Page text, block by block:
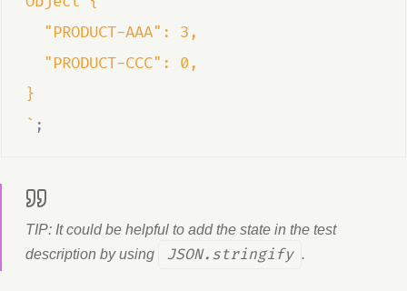
  "PRODUCT-AAA": 3,
  "PRODUCT-CCC": 0,
}
` ;
TIP: It could be helpful to add the state in the test
description by using
JSON.stringify .